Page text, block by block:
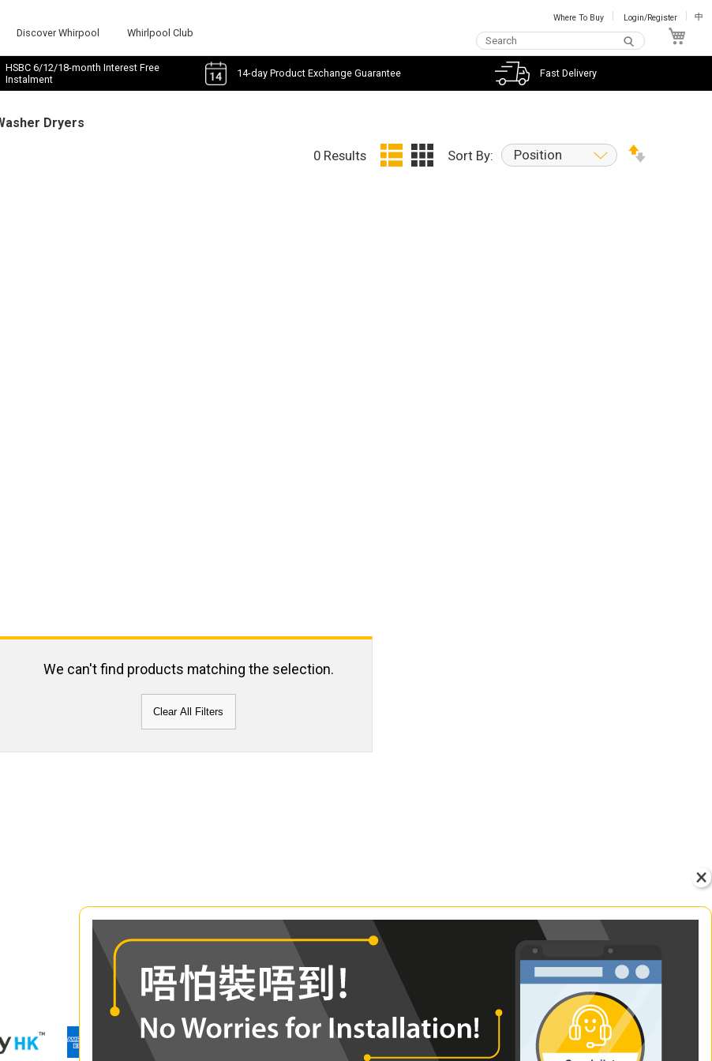
Discover Whirpool Whirlpool Club
Where To Buy Login/Register 中
HSBC 6/12/18-month Interest Free
Instalment
14-day Product Exchange Guarantee Fast Delivery
Dryers
0 Results Sort By: Position
We can't find products matching the selection.
Clear All Filters